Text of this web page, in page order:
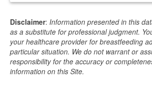
Disclaimer: Information presented in this
as a substitute for professional judgment.
your healthcare provider for breastfeeding
particular situation. We do not warrant or
responsibility for the accuracy or
information on this Site.